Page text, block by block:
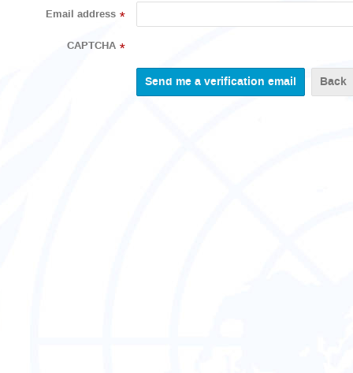
Email address *
CAPTCHA *
Back